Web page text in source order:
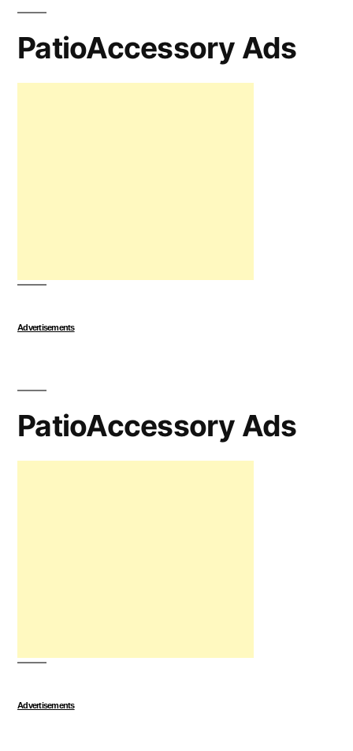
PatioAccessory Ads
Advertisements
PatioAccessory Ads
Advertisements